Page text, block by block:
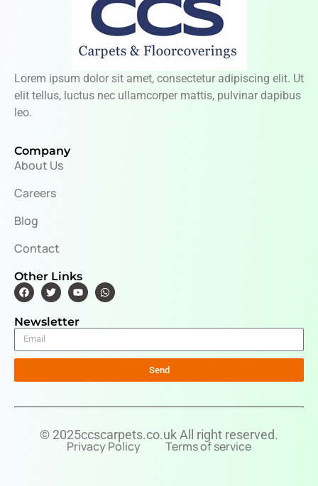
Lorem ipsum dolor sit amet, consectetur adipiscing elit. Ut
elit tellus, luctus nec ullamcorper mattis, pulvinar dapibus
leo.
Company
About Us
Careers
Blog
Contact
Other Links
Newsletter
Send
© 2025ccscarpets.co.uk All right reserved.
Privacy Policy Terms of service